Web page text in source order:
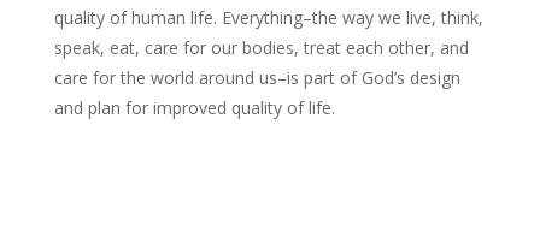
quality of human life. Everything–the way we live, think,
speak, eat, care for our bodies, treat each other, and
care for the world around us–is part of God’s design
and plan for improved quality of life.